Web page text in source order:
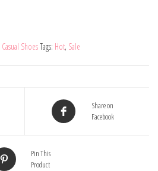
Casual ShoesTags: Hot, Sale
Share on
Facebook
Pin This
Product